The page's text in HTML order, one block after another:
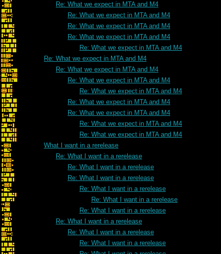
Re: What we expect in MTA and M4
Re: What we expect in MTA and M4
Re: What we expect in MTA and M4
Re: What we expect in MTA and M4
Re: What we expect in MTA and M4
Re: What we expect in MTA and M4
Re: What we expect in MTA and M4
Re: What we expect in MTA and M4
Re: What we expect in MTA and M4
Re: What we expect in MTA and M4
Re: What we expect in MTA and M4
Re: What we expect in MTA and M4
Re: What we expect in MTA and M4
What I want in a rerelease
Re: What I want in a rerelease
Re: What I want in a rerelease
Re: What I want in a rerelease
Re: What I want in a rerelease
Re: What I want in a rerelease
Re: What I want in a rerelease
Re: What I want in a rerelease
Re: What I want in a rerelease
Re: What I want in a rerelease